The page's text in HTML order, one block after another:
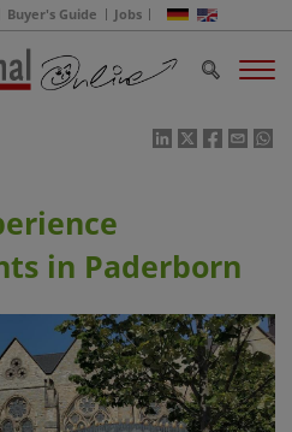
Buyer's Guide Jobs
in Paderborn